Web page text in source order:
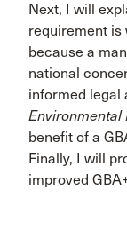
Next, I will
requirement is
because a
national
informed legal
Environmental
benefit of a
Finally, I will
improved